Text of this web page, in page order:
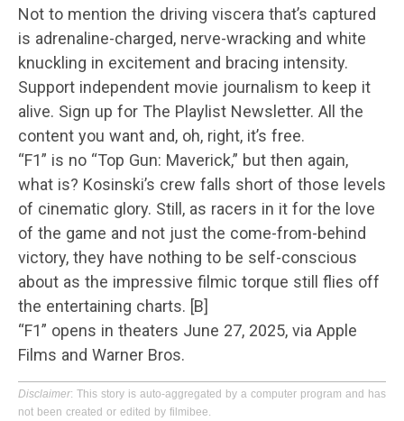
Not to mention the driving viscera that’s captured
is adrenaline-charged, nerve-wracking and white
knuckling in excitement and bracing intensity.
Support independent movie journalism to keep it
alive. Sign up for The Playlist Newsletter. All the
content you want and, oh, right, it’s free.
“F1” is no “Top Gun: Maverick,” but then again,
what is? Kosinski’s crew falls short of those levels
of cinematic glory. Still, as racers in it for the love
of the game and not just the come-from-behind
victory, they have nothing to be self-conscious
about as the impressive filmic torque still flies off
the entertaining charts. [B]
“F1” opens in theaters June 27, 2025, via Apple
Films and Warner Bros.
Disclaimer: This story is auto-aggregated by a computer program and has
not been created or edited by filmibee.